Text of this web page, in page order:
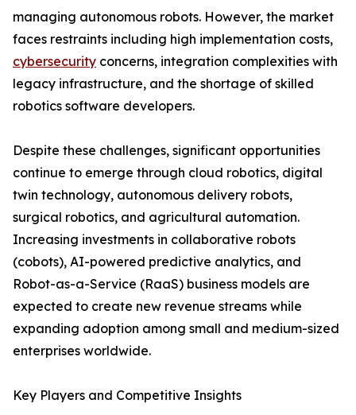
managing autonomous robots. However, the market
faces restraints including high implementation costs,
cybersecurity concerns, integration complexities with
legacy infrastructure, and the shortage of skilled
robotics software developers.
Despite these challenges, significant opportunities
continue to emerge through cloud robotics, digital
twin technology, autonomous delivery robots,
surgical robotics, and agricultural automation.
Increasing investments in collaborative robots
(cobots), AI-powered predictive analytics, and
Robot-as-a-Service (RaaS) business models are
expected to create new revenue streams while
expanding adoption among small and medium-sized
enterprises worldwide.
Key Players and Competitive Insights